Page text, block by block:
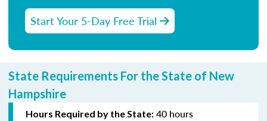
Start Your 5-Day Free Trial
State Requirements For the State of New
Hampshire
Hours Required by the State: 40 hours